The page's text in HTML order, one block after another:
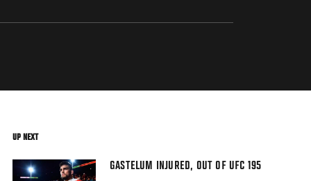
UP NEXT
GASTELUM INJURED, OUT OF UFC 195